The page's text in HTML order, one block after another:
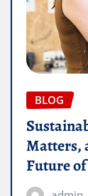
BLOG
Matters,
Future